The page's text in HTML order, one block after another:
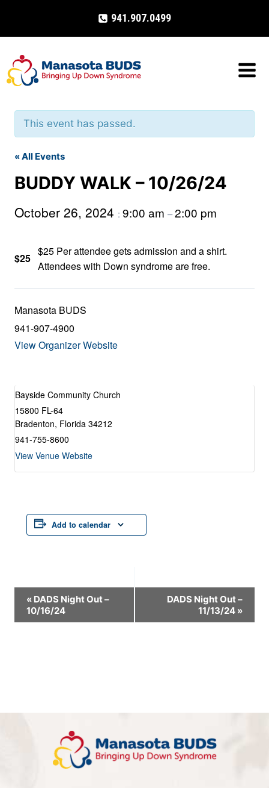
content
941.907.0499
This event has passed.
« All Events
BUDDY WALK – 10/26/24
October 26, 2024 : 9:00 am –2:00 pm
$25
$25 Per attendee gets admission and a shirt.
Attendees with Down syndrome are free.
Manasota BUDS
941-907-4900
View Organizer Website
Bayside Community Church
15800 FL-64
Bradenton, Florida 34212
941-755-8600
View Venue Website
Add to calendar
Event
Navigation
« DADS Night Out –
10/16/24
DADS Night Out –
11/13/24 »